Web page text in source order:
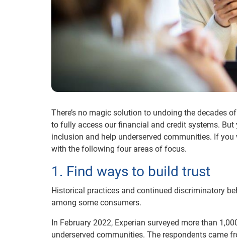
There’s no magic solution to undoing the decades
to fully access our financial and credit systems.
inclusion and help underserved communities. If
with the following four areas of focus.
1. Find ways to build trust
Historical practices and continued discriminatory
among some consumers.
In February 2022, Experian surveyed more than
underserved communities. The respondents came